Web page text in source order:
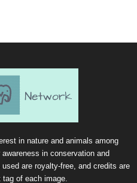
in nature and animals among
in conservation and
are royalty-free, and credits are
of each image.